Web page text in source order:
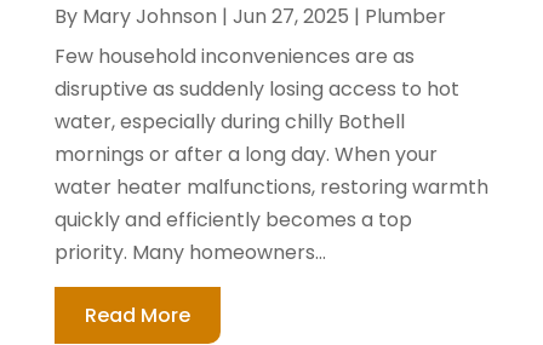
By Mary Johnson | Jun 27, 2025 | Plumber
Few household inconveniences are as
disruptive as suddenly losing access to hot
water, especially during chilly Bothell
mornings or after a long day. When your
water heater malfunctions, restoring warmth
quickly and efficiently becomes a top
priority. Many homeowners...
Read More